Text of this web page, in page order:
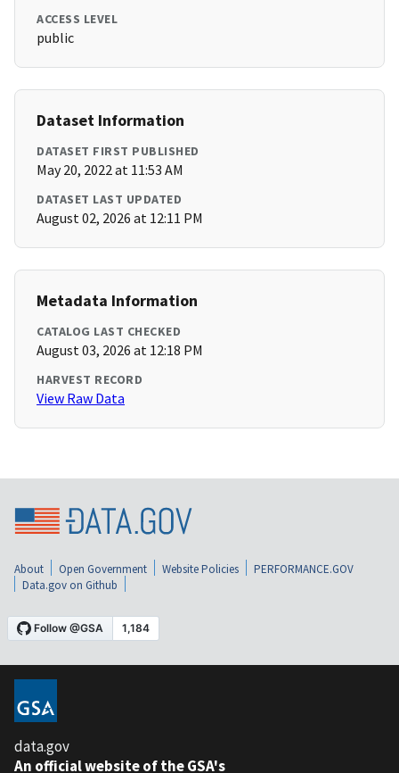
ACCESS LEVEL
public
Dataset Information
DATASET FIRST PUBLISHED
May 20, 2022 at 11:53 AM
DATASET LAST UPDATED
August 02, 2026 at 12:11 PM
Metadata Information
CATALOG LAST CHECKED
August 03, 2026 at 12:18 PM
HARVEST RECORD
View Raw Data
About Open Government Website Policies
PERFORMANCE.GOV
Data.gov on Github
data.gov
An official website of the GSA's